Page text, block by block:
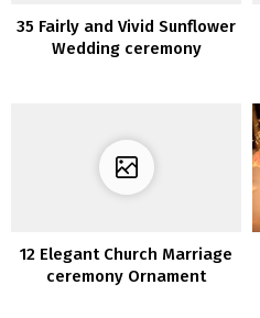
35 Fairly and Vivid Sunflower
Wedding ceremony
12 Elegant Church Marriage
ceremony Ornament